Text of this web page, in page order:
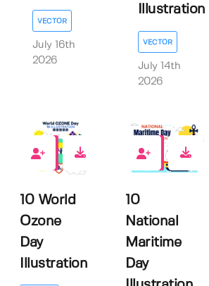
VECTOR
July 16th
2026
Illustration
VECTOR
July 14th
2026
0
10 World
Ozone
Day
Illustration
0
10
National
Maritime
Day